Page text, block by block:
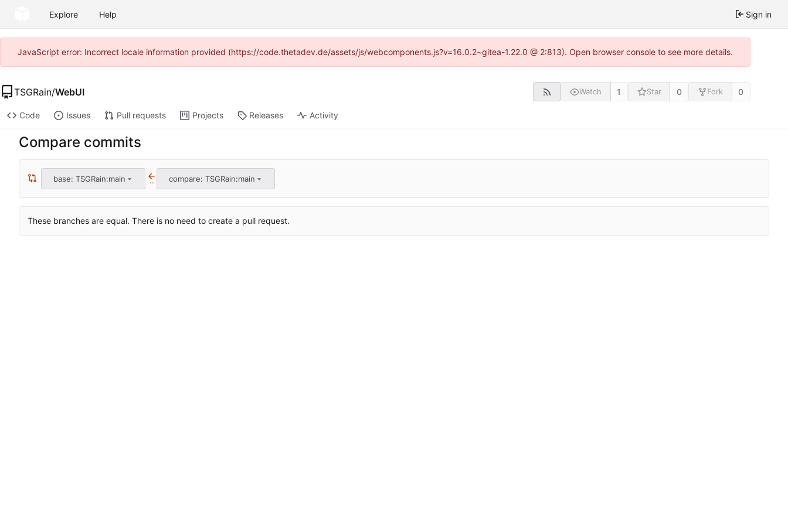
Explore Help Sign in
JavaScript error: Incorrect locale information provided (https://code.thetadev.de/assets/js/webcomponents.js?v=16.0.2~gitea-1.22.0 @ 2:813). Open browser console to see more details.
TSGRain/WebUI Watch 1 Star 0 Fork 0
Code Issues Pull requests Projects Releases Activity
Compare commits
base: TSGRain:main .. compare: TSGRain:main
These branches are equal. There is no need to create a pull request.